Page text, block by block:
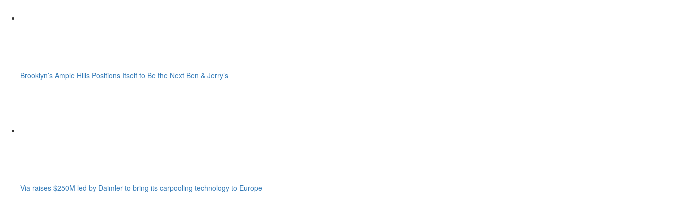
Brooklyn’s Ample Hills Positions Itself to Be the Next Ben & Jerry’s
Via raises $250M led by Daimler to bring its carpooling technology to Europe